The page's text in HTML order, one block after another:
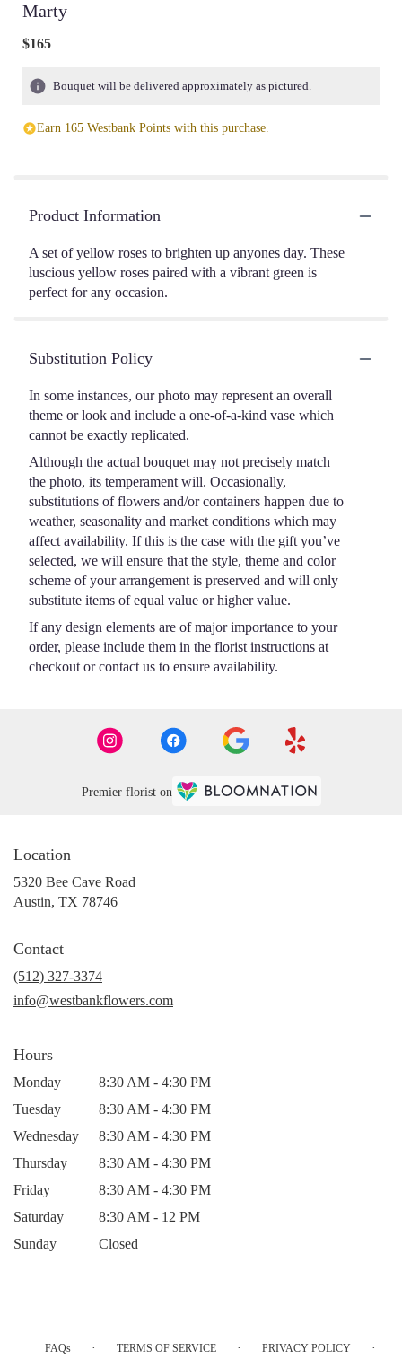
Marty
$165
Bouquet will be delivered approximately as pictured.
Earn 165 Westbank Points with this purchase.
Product Information
A set of yellow roses to brighten up anyones day. These
luscious yellow roses paired with a vibrant green is
perfect for any occasion.
Substitution Policy
In some instances, our photo may represent an overall
theme or look and include a one-of-a-kind vase which
cannot be exactly replicated.
Although the actual bouquet may not precisely match
the photo, its temperament will. Occasionally,
substitutions of flowers and/or containers happen due to
weather, seasonality and market conditions which may
affect availability. If this is the case with the gift you’ve
selected, we will ensure that the style, theme and color
scheme of your arrangement is preserved and will only
substitute items of equal value or higher value.
If any design elements are of major importance to your
order, please include them in the florist instructions at
checkout or contact us to ensure availability.
Premier florist on
Location
5320 Bee Cave Road
Austin, TX 78746(link
Contact
(512) 327-3374
info@westbankflowers.com
Hours
Monday
8:30 AM - 4:30 PM
Tuesday
8:30 AM - 4:30 PM
Wednesday
8:30 AM - 4:30 PM
Thursday
8:30 AM - 4:30 PM
Friday
8:30 AM - 4:30 PM
Saturday
8:30 AM - 12 PM
Sunday
Closed
FAQs · TERMS OF SERVICE · PRIVACY POLICY ·